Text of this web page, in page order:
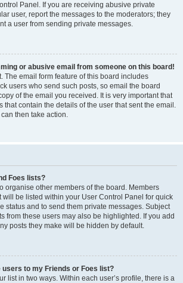
Panel. If you are receiving abusive private
user, report the messages to the moderators; they
a user from sending private messages.
or abusive email from someone on this board!
The email form feature of this board includes
users who send such posts, so email the board
of the email you received. It is very important that
that contain the details of the user that sent the email.
then take action.
Foes lists?
organise other members of the board. Members
will be listed within your User Control Panel for quick
status and to send them private messages. Subject
from these users may also be highlighted. If you add
posts they make will be hidden by default.
users to my Friends or Foes list?
list in two ways. Within each user’s profile, there is a